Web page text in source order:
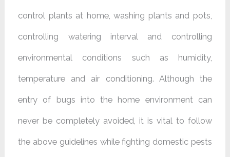
control plants at home, washing plants and pots,
controlling watering interval and controlling
environmental conditions such as humidity,
temperature and air conditioning. Although the
entry of bugs into the home environment can
never be completely avoided, it is vital to follow
the above guidelines while fighting domestic pests